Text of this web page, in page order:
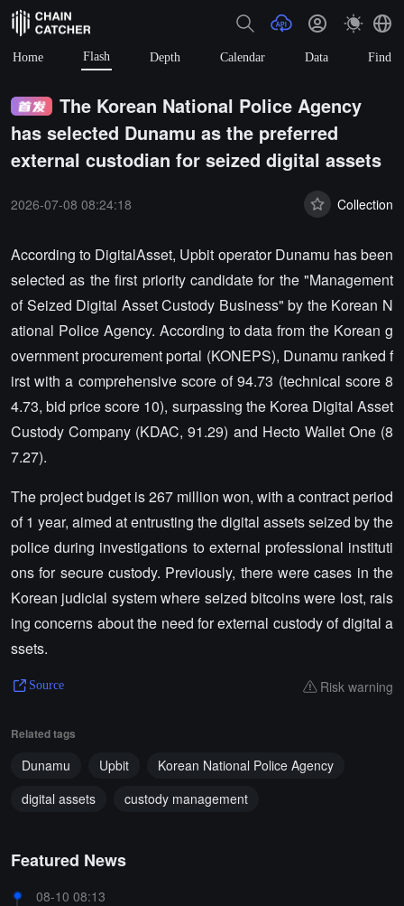
Home Flash Depth Calendar Data Find
The Korean National Police Agency
has selected Dunamu as the preferred
external custodian for seized digital assets
2026-07-08 08:24:18 Collection
According to DigitalAsset, Upbit operator Dunamu has been
selected as the first priority candidate for the "Management
of Seized Digital Asset Custody Business" by the Korean N
ational Police Agency. According to data from the Korean g
overnment procurement portal (KONEPS), Dunamu ranked f
irst with a comprehensive score of 94.73 (technical score 8
4.73, bid price score 10), surpassing the Korea Digital Asset
Custody Company (KDAC, 91.29) and Hecto Wallet One (8
7.27).
The project budget is 267 million won, with a contract period
of 1 year, aimed at entrusting the digital assets seized by the
police during investigations to external professional instituti
ons for secure custody. Previously, there were cases in the
Korean judicial system where seized bitcoins were lost, rais
ing concerns about the need for external custody of digital a
ssets.
Source Risk warning
Related tags
Dunamu Upbit
Korean National Police Agency
digital assets
custody management
Featured News
08-10 08:13